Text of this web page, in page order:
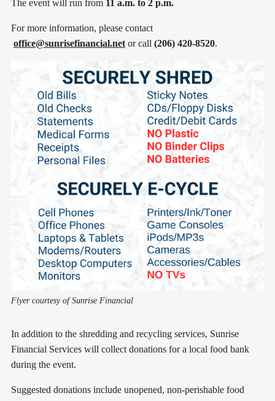
The event will run from 11 a.m. to 2 p.m.
For more information, please contact
office@sunrisefinancial.net or call (206) 420-8520.
Flyer courtesy of Sunrise Financial
In addition to the shredding and recycling services, Sunrise
Financial Services will collect donations for a local food bank
during the event.
Suggested donations include unopened, non-perishable food